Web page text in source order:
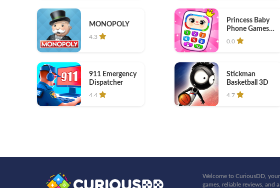
MONOPOLY
4.3
Princess Baby
Phone Games
kids
0.0
911 Emergency
Dispatcher
4.4
Stickman
Basketball 3D
4.7
Welcome to CuriousDD,
games, reliable reviews, and